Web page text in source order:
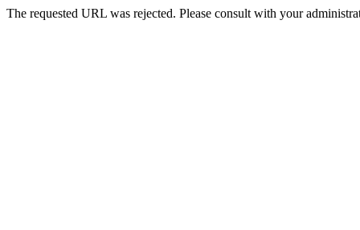
The requested URL was rejected. Please consult with your